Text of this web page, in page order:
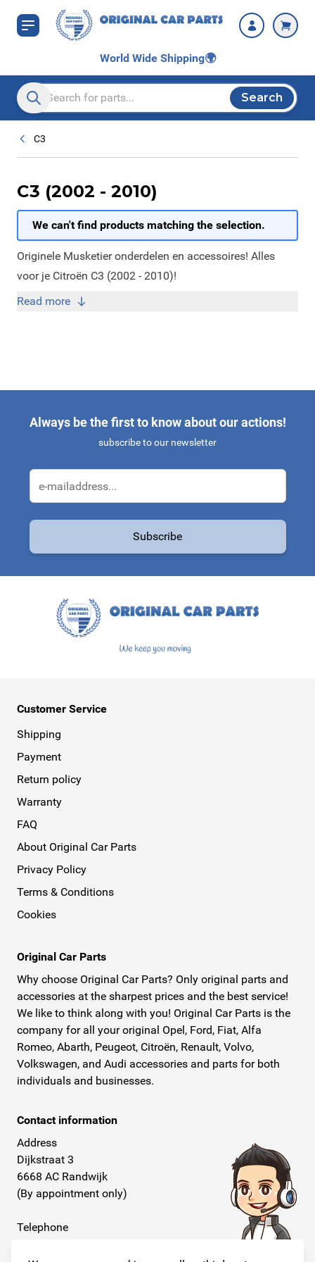
Skip to Content
World Wide Shipping🌍
Search entire store here...
Search
C3
C3 (2002 - 2010)
We can't find products matching the selection.
Originele Musketier onderdelen en accessoires! Alles
voor je Citroën C3 (2002 - 2010)!
Read more
Always be the first to know about our actions!
subscribe to our newsletter
Subscribe
Customer Service
Shipping
Payment
Return policy
Warranty
FAQ
About Original Car Parts
Privacy Policy
Terms & Conditions
Cookies
Original Car Parts
Why choose Original Car Parts? Only original parts and
accessories at the sharpest prices and the best service!
We like to think along with you! Original Car Parts is the
company for all your original Opel, Ford, Fiat, Alfa
Romeo, Abarth, Peugeot, Citroën, Renault, Volvo,
Volkswagen, and Audi accessories and parts for both
individuals and businesses.
Contact information
Address
Dijkstraat 3
6668 AC Randwijk
(By appointment only)
Telephone